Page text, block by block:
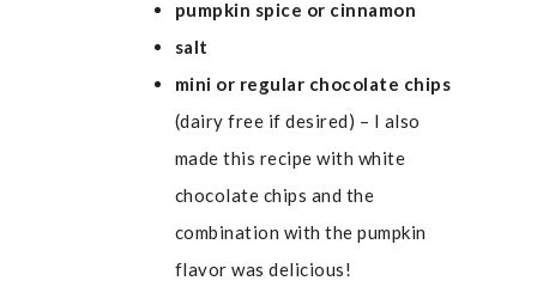
pumpkin spice or cinnamon
salt
mini or regular chocolate chips
(dairy free if desired) – I also
made this recipe with white
chocolate chips and the
combination with the pumpkin
flavor was delicious!